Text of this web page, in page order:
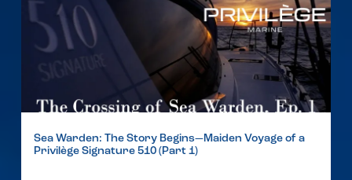
Sea Warden: The Story Begins—Maiden Voyage of a
Privilège Signature 510 (Part 1)